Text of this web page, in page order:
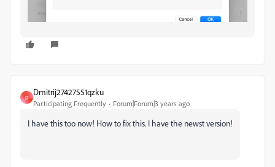
D
Dmitrij27427551qzku
Participating Frequently Forum|Forum|3 years ago
I have this too now! How to fix this. I have the newst version!